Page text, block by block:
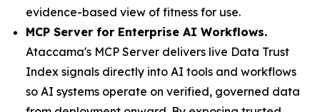
evidence-based view of fitness for use.
MCP Server for Enterprise AI Workflows.
Ataccama's MCP Server delivers live Data Trust
Index signals directly into AI tools and workflows
so AI systems operate on verified, governed data